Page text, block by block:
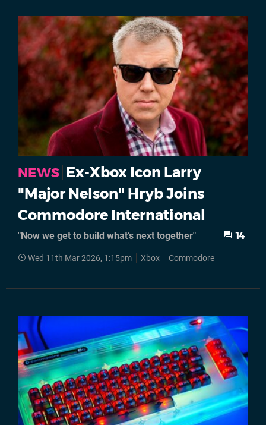
NEWS Ex-Xbox Icon Larry
"Major Nelson" Hryb Joins
Commodore International
"Now we get to build what’s next together" 14
Wed 11th Mar 2026, 1:15pm Xbox Commodore